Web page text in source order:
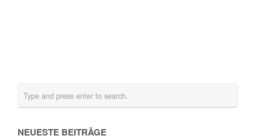
NEUESTE BEITRÄGE